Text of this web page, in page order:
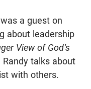
a guest on
about leadership
View of God's
talks about
with others.